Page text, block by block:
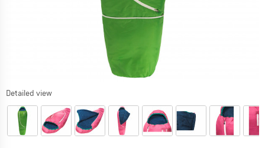
Detailed view